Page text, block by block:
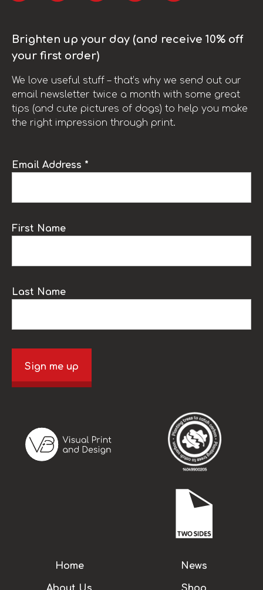
Brighten up your day (and receive 10% off
your first order)
We love useful stuff – that’s why we send out our
email newsletter twice a month with some great
tips (and cute pictures of dogs) to help you make
the right impression through print.
Email Address *
First Name
Last Name
Sign me up
Home News